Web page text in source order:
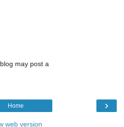
may post a
›
Home
web version